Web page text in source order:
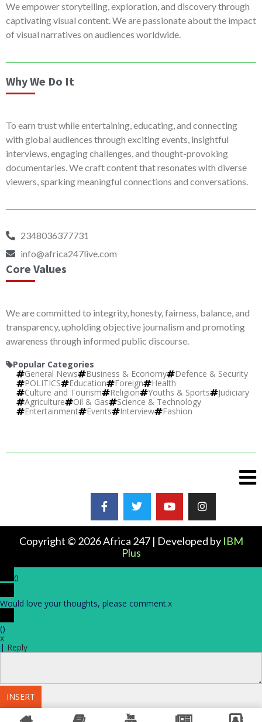
We empower storytelling, exploration, and discovery through
captivating visual content. We are passionate about the impact
of visual narratives on audiences worldwide.
Why We Do It
To earn trust while entertaining, educating, and connecting
with global audiences through exciting events, insightful
interviews, engaging challenges, and thought-provoking
documentaries. We craft content that resonates with diverse
viewers, sparking meaningful connections and conversations.
2348036377731
info@africa247live.com
Core Values
We are committed to integrity, honesty, fairness, balance, and
transparency, upholding objective journalism and promoting
awareness through informed public discourse.
Popular Categories
General News
Business & Economy
Defence & Security
POLITICS
Education Foreign
Health
Culture and Tourism
Religion Youths & Sports
Judiciary
Agriculture
Oil & Gas
Science & Technology
Entertainment
Events Interview Fashion
Copyright © 2026 Africa 247 | Developed by IBM
Plus
0
Would love your thoughts, please comment.x
()
x
| Reply
INSERT